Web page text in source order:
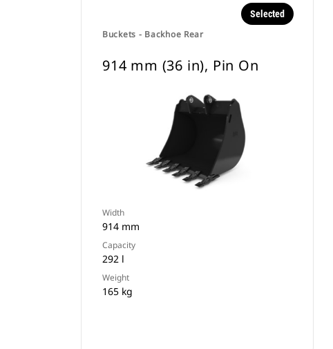
Buckets - Backhoe Rear
Selected
914 mm (36 in), Pin On
Width
914 mm
Capacity
292 l
Weight
165 kg